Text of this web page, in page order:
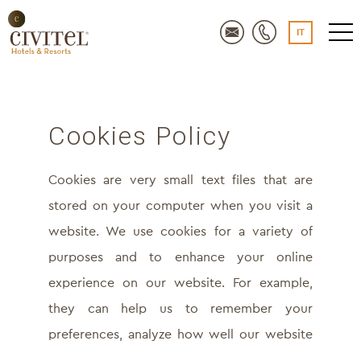
IT
Cookies Policy
Cookies are very small text files that are
stored on your computer when you visit a
website. We use cookies for a variety of
purposes and to enhance your online
experience on our website. For example,
they can help us to remember your
preferences, analyze how well our website